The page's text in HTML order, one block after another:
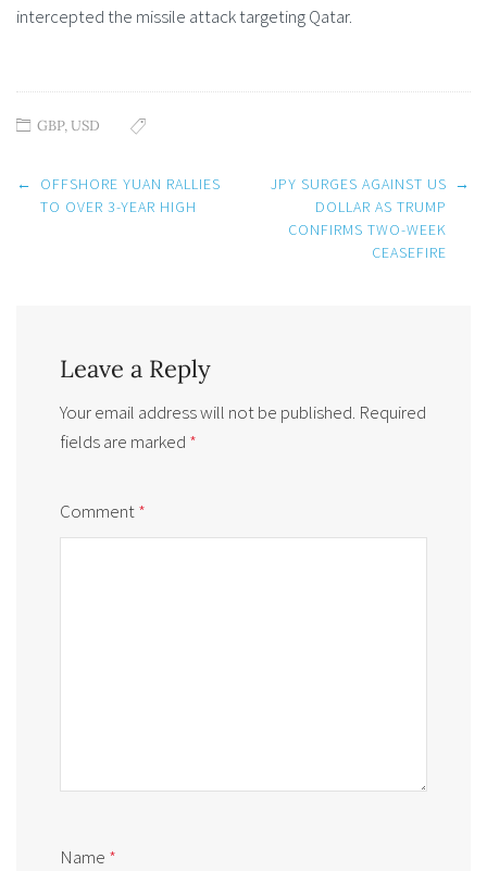
intercepted the missile attack targeting Qatar.
GBP,USD
Post
navigation
←
OFFSHORE YUAN RALLIES
TO OVER 3-YEAR HIGH
JPY SURGES AGAINST US
DOLLAR AS TRUMP
CONFIRMS TWO-WEEK
CEASEFIRE
→
Leave a Reply
Your email address will not be published. Required
fields are marked *
Comment*
Name *